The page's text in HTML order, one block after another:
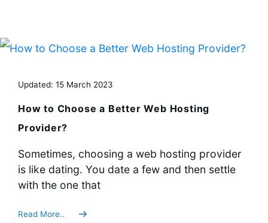
Updated: 15 March 2023
How to Choose a Better Web Hosting
Provider?
Sometimes, choosing a web hosting provider
is like dating. You date a few and then settle
with the one that
Read More..